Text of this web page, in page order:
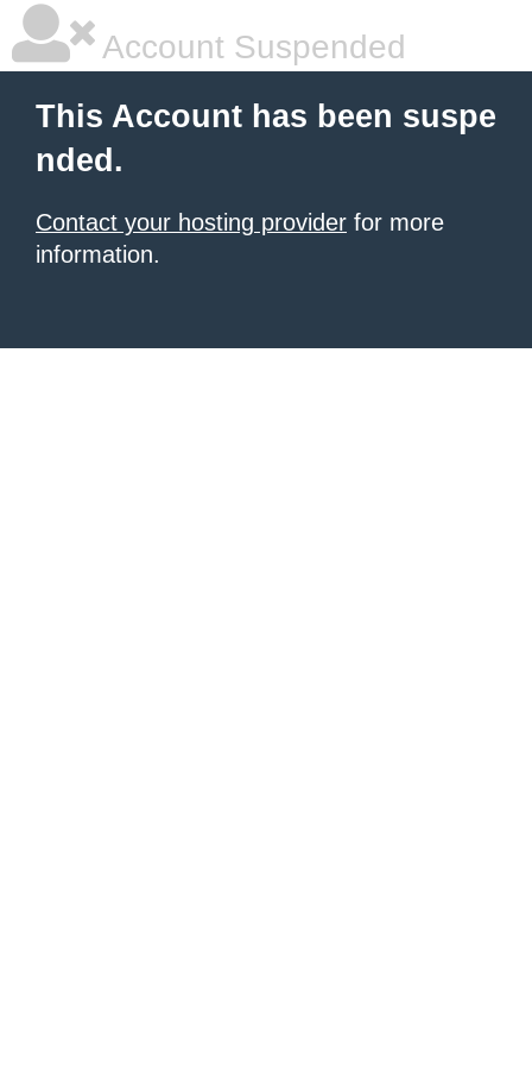
Account Suspended
This Account has been suspe
nded.
Contact your hosting provider for more
information.